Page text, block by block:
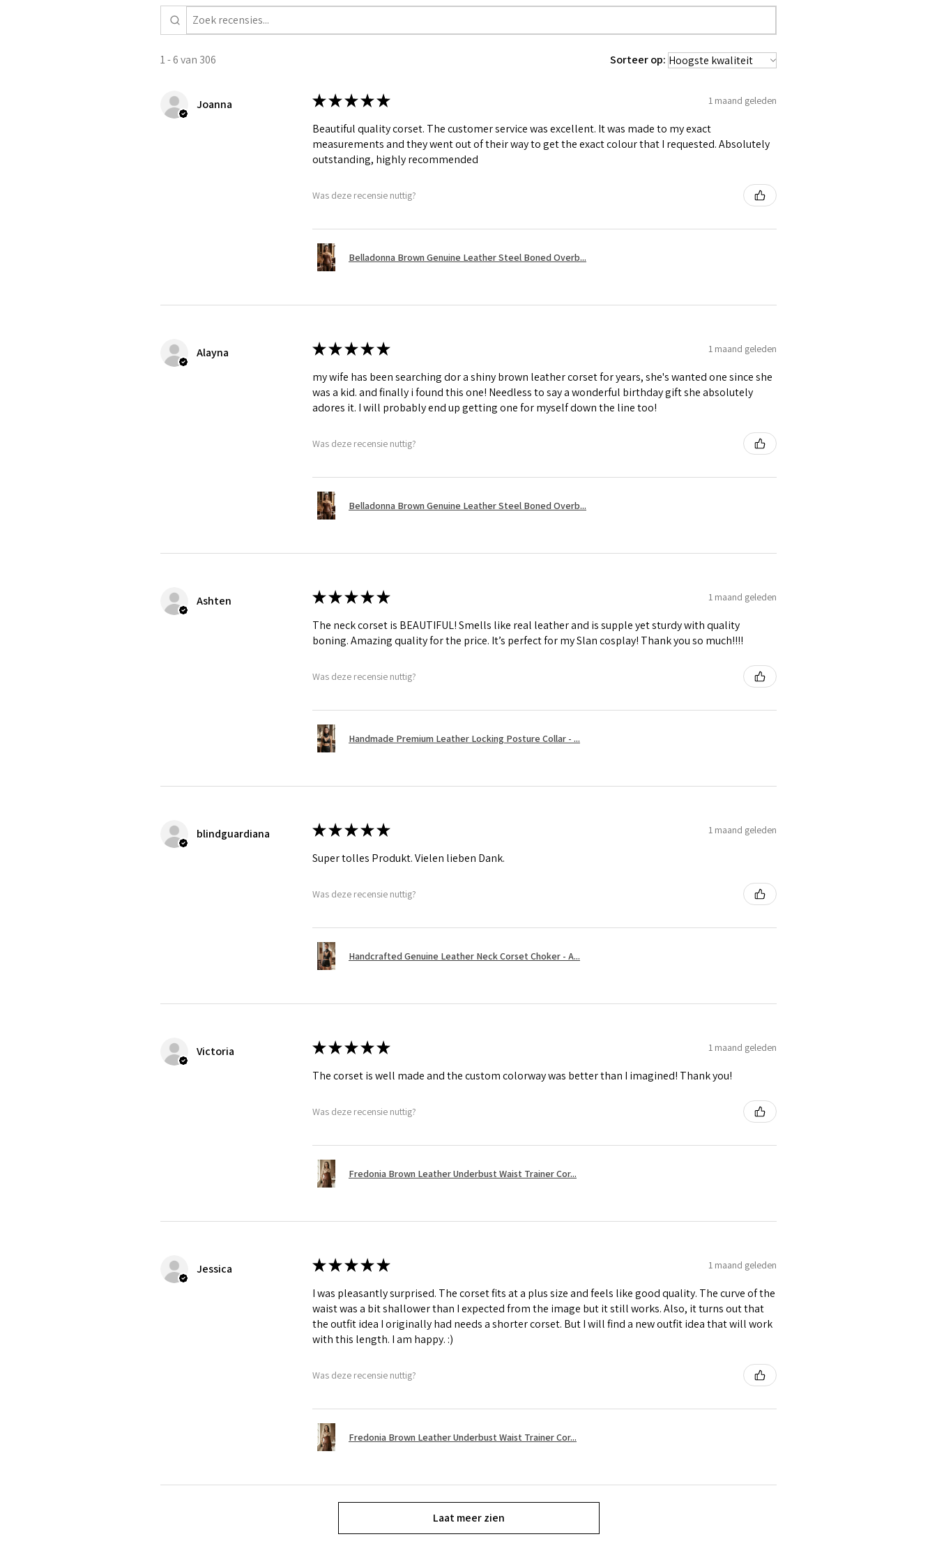
Bones are specially placed under Cotton Twill casing.
1 - 6 van 306 Sorteer op:
Joanna ★★★★★ 1 maand geleden
Beautiful quality corset. The customer service was excellent. It was made to my exact
measurements and they went out of their way to get the exact colour that I requested. Absolutely
outstanding, highly recommended
Was deze recensie nuttig?
Belladonna Brown Genuine Leather Steel Boned Overb...
Alayna ★★★★★ 1 maand geleden
my wife has been searching dor a shiny brown leather corset for years, she's wanted one since she
was a kid. and finally i found this one! Needless to say a wonderful birthday gift she absolutely
adores it. I will probably end up getting one for myself down the line too!
Was deze recensie nuttig?
Belladonna Brown Genuine Leather Steel Boned Overb...
Ashten ★★★★★ 1 maand geleden
The neck corset is BEAUTIFUL! Smells like real leather and is supple yet sturdy with quality
boning. Amazing quality for the price. It’s perfect for my Slan cosplay! Thank you so much!!!!
Was deze recensie nuttig?
Handmade Premium Leather Locking Posture Collar - ...
blindguardiana ★★★★★ 1 maand geleden
Super tolles Produkt. Vielen lieben Dank.
Was deze recensie nuttig?
Handcrafted Genuine Leather Neck Corset Choker - A...
Victoria ★★★★★ 1 maand geleden
The corset is well made and the custom colorway was better than I imagined! Thank you!
Was deze recensie nuttig?
Fredonia Brown Leather Underbust Waist Trainer Cor...
Jessica ★★★★★ 1 maand geleden
I was pleasantly surprised. The corset fits at a plus size and feels like good quality. The curve of the
waist was a bit shallower than I expected from the image but it still works. Also, it turns out that
the outfit idea I originally had needs a shorter corset. But I will find a new outfit idea that will work
with this length. I am happy. :)
Was deze recensie nuttig?
Fredonia Brown Leather Underbust Waist Trainer Cor...
Laat meer zien